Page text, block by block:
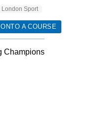
London Sport
A COURSE
Champions